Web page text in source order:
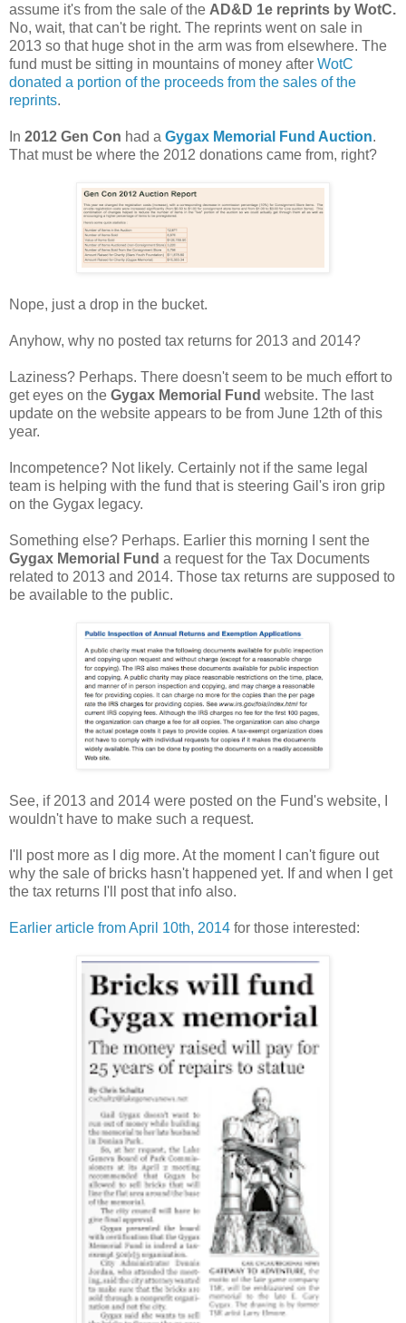
assume it's from the sale of the AD&D 1e reprints by WotC.
No, wait, that can't be right. The reprints went on sale in
2013 so that huge shot in the arm was from elsewhere. The
fund must be sitting in mountains of money after WotC
donated a portion of the proceeds from the sales of the
reprints.
In 2012 Gen Con had a Gygax Memorial Fund Auction.
That must be where the 2012 donations came from, right?
Nope, just a drop in the bucket.
Anyhow, why no posted tax returns for 2013 and 2014?
Laziness? Perhaps. There doesn't seem to be much effort to
get eyes on the Gygax Memorial Fund website. The last
update on the website appears to be from June 12th of this
year.
Incompetence? Not likely. Certainly not if the same legal
team is helping with the fund that is steering Gail's iron grip
on the Gygax legacy.
Something else? Perhaps. Earlier this morning I sent the
Gygax Memorial Fund a request for the Tax Documents
related to 2013 and 2014. Those tax returns are supposed to
be available to the public.
See, if 2013 and 2014 were posted on the Fund's website, I
wouldn't have to make such a request.
I'll post more as I dig more. At the moment I can't figure out
why the sale of bricks hasn't happened yet. If and when I get
the tax returns I'll post that info also.
Earlier article from April 10th, 2014 for those interested: